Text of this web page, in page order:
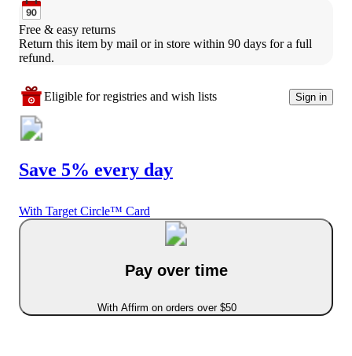
Free & easy returns
Return this item by mail or in store within 90 days for a full
refund.
Eligible for registries and wish lists Sign in
Save 5% every day
With Target Circle™ Card
Pay over time
With Affirm on orders over $50